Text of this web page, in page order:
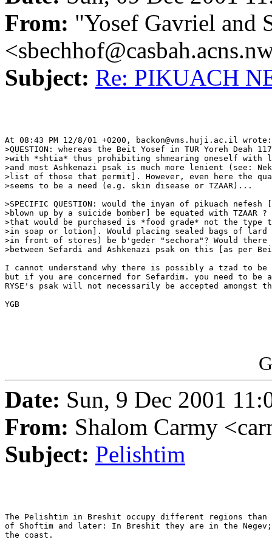
From: "Yosef Gavriel and
Subject: Re: PIKUACH
At 08:43 PM 12/8/01 +0200, backon@vms.huji.ac.il wrote:
>QUESTION: whereas the Beit Yosef in TUR Yoreh Deah
>with *shtia* thus prohibiting shmearing oneself with
>and most Ashkenazi psak is much more lenient (see:
>list of those that permit]. However, even here the
>seems to be a need (e.g. skin disease or TZAAR)...
>SPECIFIC QUESTION: would the inyan of pikuach nefesh
>blown up by a suicide bomber] be equated with
>that would be purchased is *food grade* not the type
>in soap or lotion]. Would placing sealed bags of lard
>in front of stores) be b'geder "sechora"? Would there
>between Sefardi and Ashkenazi psak on this [as per
I cannot understand why there is possibly a tzad to be
but if you are concerned for Sefardim. you need to be
RYSE's psak will not necessarily be accepted amongst
YGB
Date: Sun, 9 Dec 2001
From: Shalom Carmy
Subject: Pelishtim
The Pelishtim in Breshit occupy different regions than
of Shoftim and later: In Breshit they are in the
the coast.